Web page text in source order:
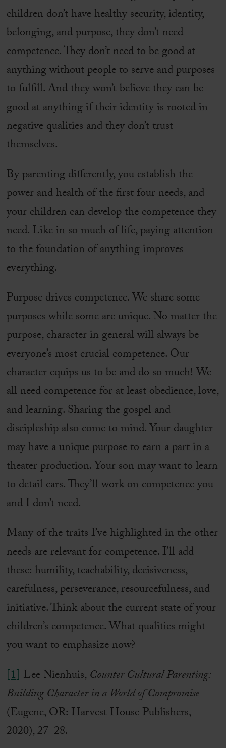
children don’t have healthy security, identity,
belonging, and purpose, they don’t need
competence. They don’t need to be good at
anything without people to serve and purposes
to fulfill. And they won’t believe they can be
good at anything if their identity is rooted in
negative qualities and they don’t trust
themselves.
By parenting differently, you establish the
power and health of the first four needs, and
your children can develop the competence they
need. Like in so much of life, paying attention
to the foundation of anything improves
everything.
Purpose drives competence. We share some
purposes while some are unique. No matter the
purpose, character in general will always be
everyone’s most crucial competence. Our
character equips us to be and do so much! We
all need competence for at least obedience, love,
and learning. Sharing the gospel and
discipleship also come to mind. Your daughter
may have a unique purpose to earn a part in a
theater production. Your son may want to learn
to detail cars. They’ll work on competence you
and I don’t need.
Many of the traits I’ve highlighted in the other
needs are relevant for competence. I’ll add
these: humility, teachability, decisiveness,
carefulness, perseverance, resourcefulness, and
initiative. Think about the current state of your
children’s competence. What qualities might
you want to emphasize now?
[1] Lee Nienhuis, Counter Cultural Parenting:
Building Character in a World of Compromise
(Eugene, OR: Harvest House Publishers,
2020), 27–28.